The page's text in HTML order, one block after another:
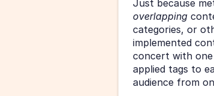
overlapping
categories, or
implemented
concert with one
applied tags to
audience from